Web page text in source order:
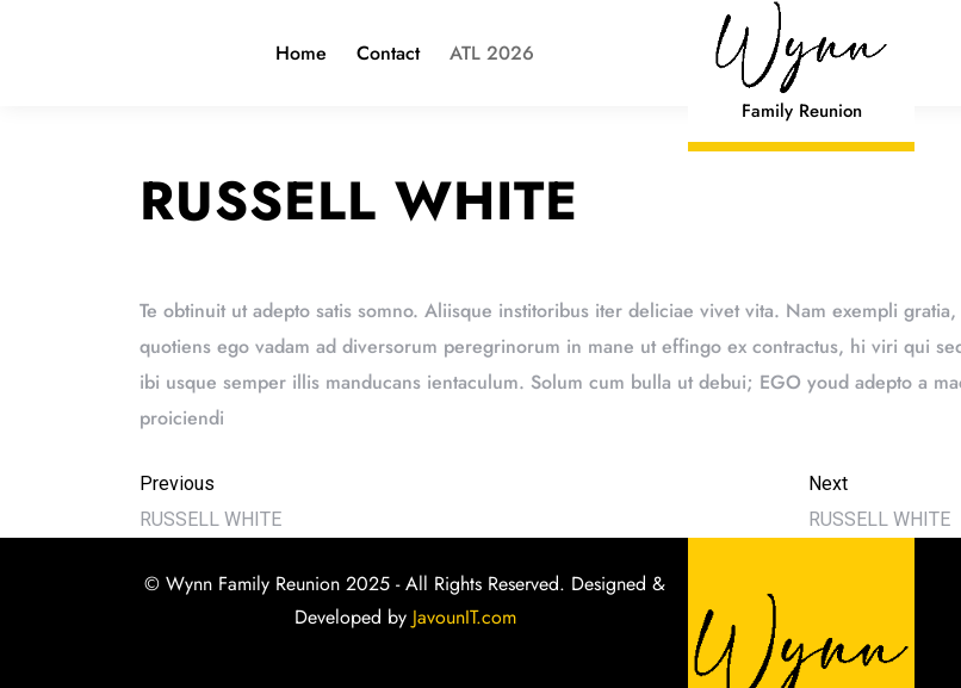
Home Contact ATL 2026
Family Reunion
RUSSELL WHITE
Te obtinuit ut adepto satis somno. Aliisque institoribus iter deliciae vivet vita. Nam exempli gratia,
quotiens ego vadam ad diversorum peregrinorum in mane ut effingo ex contractus, hi viri qui
ibi usque semper illis manducans ientaculum. Solum cum bulla ut debui; EGO youd adepto a
proiciendi
Previous
RUSSELL WHITE
Next
RUSSELL WHITE
© Wynn Family Reunion 2025 - All Rights Reserved. Designed &
Developed byJavounIT.com